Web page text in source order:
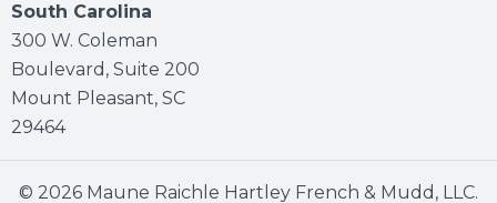
South Carolina
300 W. Coleman
Boulevard, Suite 200
Mount Pleasant, SC
29464
© 2026 Maune Raichle Hartley French & Mudd, LLC.